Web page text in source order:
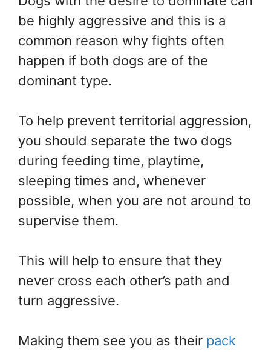
be highly aggressive and this is a
common reason why fights often
happen if both dogs are of the
dominant type.
To help prevent territorial aggression,
you should separate the two dogs
during feeding time, playtime,
sleeping times and, whenever
possible, when you are not around to
supervise them.
This will help to ensure that they
never cross each other’s path and
turn aggressive.
Making them see you as their pack